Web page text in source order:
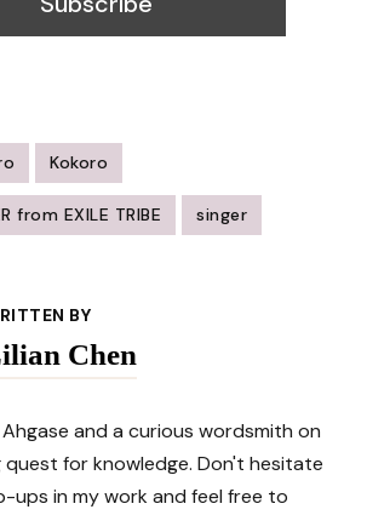
Kokoro
from EXILE TRIBE singer
BY
Chen
Ahgase and a curious wordsmith on
for knowledge. Don't hesitate
ups in my work and feel free to